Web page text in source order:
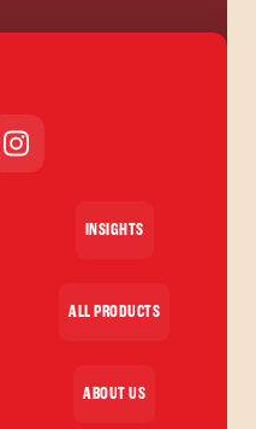
INSIGHTS
ALL PRODUCTS
ABOUT US